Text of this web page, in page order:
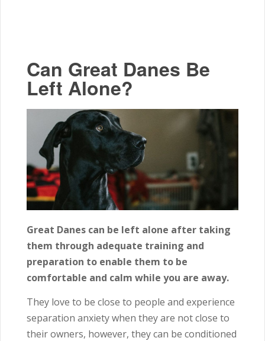
Can Great Danes Be
Left Alone?
Great Danes can be left alone after taking
them through adequate training and
preparation to enable them to be
comfortable and calm while you are away.
They love to be close to people and experience
separation anxiety when they are not close to
their owners, however, they can be conditioned